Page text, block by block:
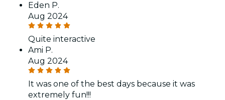
Eden P.
Aug 2024
Quite interactive
Ami P.
Aug 2024
It was one of the best days because it was
extremely fun!!!